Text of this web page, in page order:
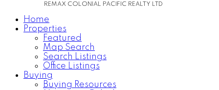
REMAX COLONIAL PACIFIC REALTY LTD
Home
Properties
Featured
Map Search
Search Listings
Office Listings
Buying
Buying Resources